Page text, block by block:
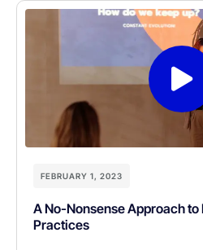
FEBRUARY 1, 2023
A No-Nonsense Approach to
Practices